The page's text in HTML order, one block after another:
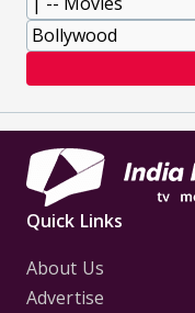
Quick Links
About Us
Advertise